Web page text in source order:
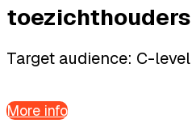
toezichthouders
Target audience: C-
More info